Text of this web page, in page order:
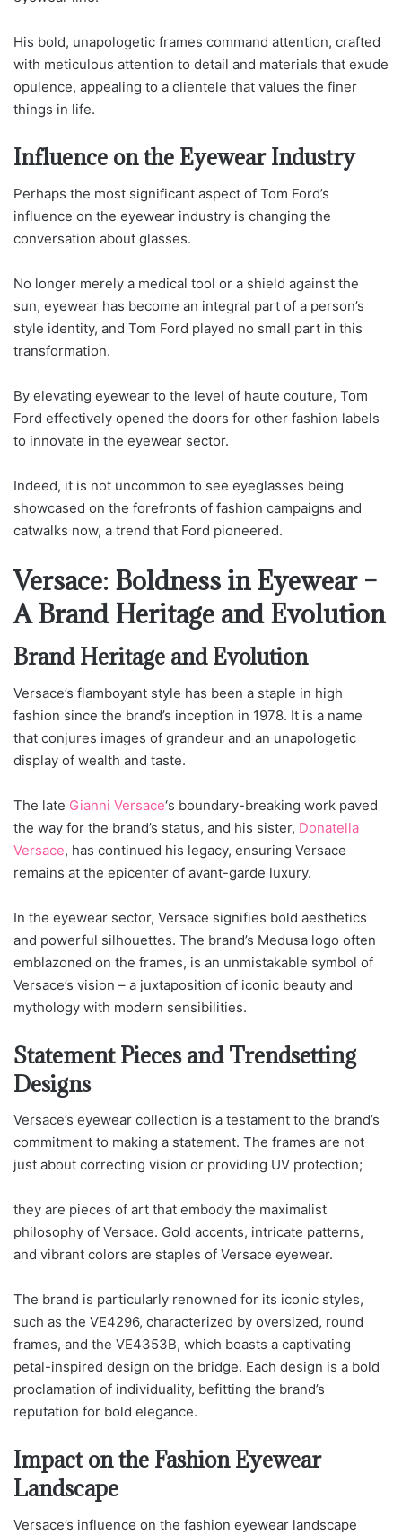
His bold, unapologetic frames command attention, crafted
with meticulous attention to detail and materials that exude
opulence, appealing to a clientele that values the finer
things in life.
Influence on the Eyewear Industry
Perhaps the most significant aspect of Tom Ford’s
influence on the eyewear industry is changing the
conversation about glasses.
No longer merely a medical tool or a shield against the
sun, eyewear has become an integral part of a person’s
style identity, and Tom Ford played no small part in this
transformation.
By elevating eyewear to the level of haute couture, Tom
Ford effectively opened the doors for other fashion labels
to innovate in the eyewear sector.
Indeed, it is not uncommon to see eyeglasses being
showcased on the forefronts of fashion campaigns and
catwalks now, a trend that Ford pioneered.
Versace: Boldness in Eyewear –
A Brand Heritage and Evolution
Brand Heritage and Evolution
Versace’s flamboyant style has been a staple in high
fashion since the brand’s inception in 1978. It is a name
that conjures images of grandeur and an unapologetic
display of wealth and taste.
The late Gianni Versace‘s boundary-breaking work paved
the way for the brand’s status, and his sister, Donatella
Versace, has continued his legacy, ensuring Versace
remains at the epicenter of avant-garde luxury.
In the eyewear sector, Versace signifies bold aesthetics
and powerful silhouettes. The brand’s Medusa logo often
emblazoned on the frames, is an unmistakable symbol of
Versace’s vision – a juxtaposition of iconic beauty and
mythology with modern sensibilities.
Statement Pieces and Trendsetting
Designs
Versace’s eyewear collection is a testament to the brand’s
commitment to making a statement. The frames are not
just about correcting vision or providing UV protection;
they are pieces of art that embody the maximalist
philosophy of Versace. Gold accents, intricate patterns,
and vibrant colors are staples of Versace eyewear.
The brand is particularly renowned for its iconic styles,
such as the VE4296, characterized by oversized, round
frames, and the VE4353B, which boasts a captivating
petal-inspired design on the bridge. Each design is a bold
proclamation of individuality, befitting the brand’s
reputation for bold elegance.
Impact on the Fashion Eyewear
Landscape
Versace’s influence on the fashion eyewear landscape